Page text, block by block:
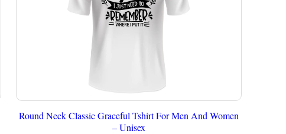
Round Neck Classic Graceful Tshirt For Men And Women
– Unisex